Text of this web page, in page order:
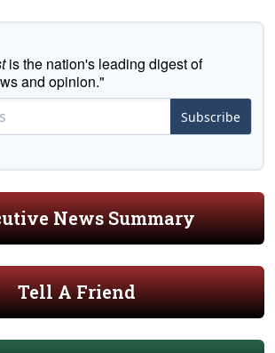
is the nation's leading digest of
and opinion."
Subscribe
News Summary
Tell A Friend